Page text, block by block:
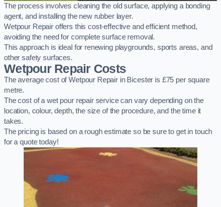
The process involves cleaning the old surface, applying a bonding
agent, and installing the new rubber layer.
Wetpour Repair offers this cost-effective and efficient method,
avoiding the need for complete surface removal.
This approach is ideal for renewing playgrounds, sports areas, and
other safety surfaces.
Wetpour Repair Costs
The average cost of Wetpour Repair in Bicester is £75 per square
metre.
The cost of a wet pour repair service can vary depending on the
location, colour, depth, the size of the procedure, and the time it
takes.
The pricing is based on a rough estimate so be sure to get in touch
for a quote today!